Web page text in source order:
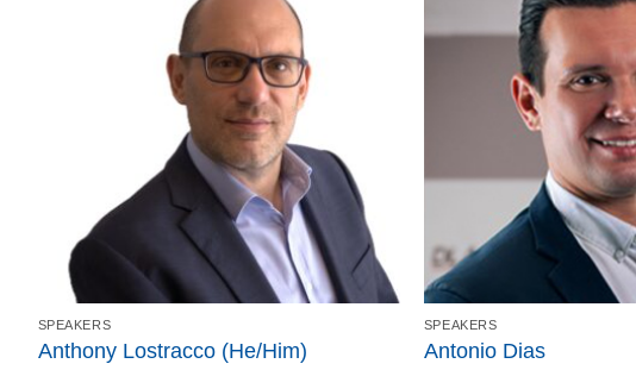
SPEAKERS
Anthony Lostracco (He/Him)
SPEAKERS
Antonio Dias